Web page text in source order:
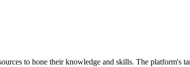
to hone their knowledge and skills. The platform's